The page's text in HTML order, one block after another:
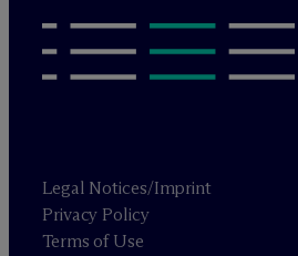
Legal Notices/Imprint
Privacy Policy
Terms of Use